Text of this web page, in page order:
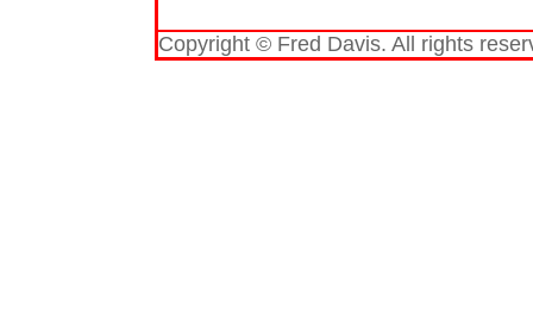
Copyright © Fred Davis. All rights